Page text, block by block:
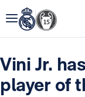
Vini Jr.
player of